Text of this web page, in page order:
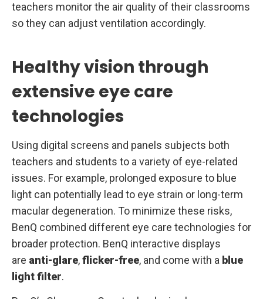
teachers monitor the air quality of their classrooms
so they can adjust ventilation accordingly.
Healthy vision through
extensive eye care
technologies
Using digital screens and panels subjects both
teachers and students to a variety of eye-related
issues. For example, prolonged exposure to blue
light can potentially lead to eye strain or long-term
macular degeneration. To minimize these risks,
BenQ combined different eye care technologies for
broader protection. BenQ interactive displays
are anti-glare,flicker-free, and come with a blue
light filter.